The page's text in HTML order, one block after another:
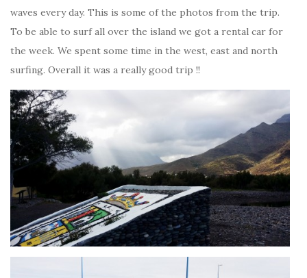
waves every day. This is some of the photos from the trip.
To be able to surf all over the island we got a rental car for
the week. We spent some time in the west, east and north
surfing. Overall it was a really good trip !!